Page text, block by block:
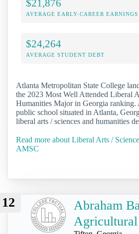
$21,876
AVERAGE EARLY-CAREER EARNINGS
$24,264
AVERAGE STUDENT DEBT
Atlanta Metropolitan State College
the 2023 Most Well Attended Liberal
Humanities Major in Georgia ranking.
public school situated in Atlanta,
liberal arts / sciences and humanities
Read more about Liberal Arts /
AMSC
12
Abraham